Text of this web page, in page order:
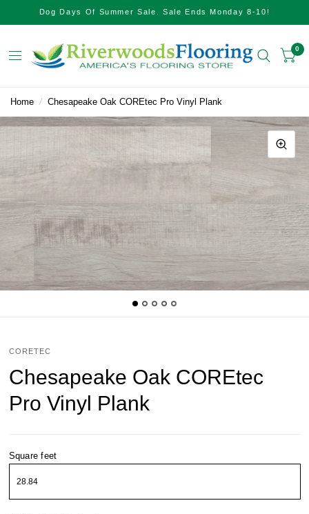
Dog Days Of Summer Sale. Sale Ends Monday 8-10!
0
Home / Chesapeake Oak COREtec Pro Vinyl Plank
CORETEC
Chesapeake Oak COREtec
Pro Vinyl Plank
Square feet